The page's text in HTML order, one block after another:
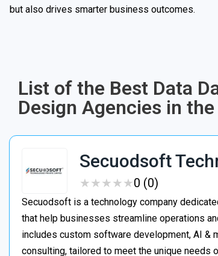
but also drives smarter business outcomes.
List of the Best Data
Design Agencies in
Secuodsoft
★★★★★
★★★★★0 (0)
Secuodsoft is a technology company
that help businesses streamline operations
includes custom software development, AI &
consulting, tailored to meet the unique